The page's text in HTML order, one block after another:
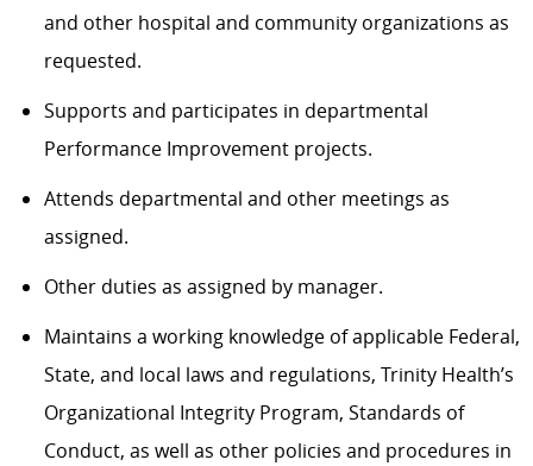
and other hospital and community organizations as
requested.
Supports and participates in departmental
Performance Improvement projects.
Attends departmental and other meetings as
assigned.
Other duties as assigned by manager.
Maintains a working knowledge of applicable Federal,
State, and local laws and regulations, Trinity Health’s
Organizational Integrity Program, Standards of
Conduct, as well as other policies and procedures in